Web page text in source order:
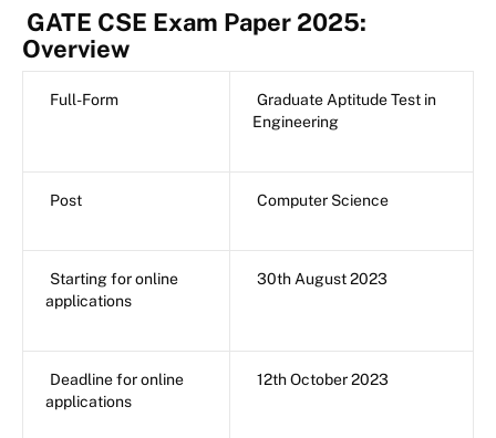
GATE CSE Exam Paper 2025:
Overview
Full-Form
Graduate Aptitude Test in
Engineering
Post Computer Science
Starting for online
applications
30th August 2023
Deadline for online
applications
12th October 2023